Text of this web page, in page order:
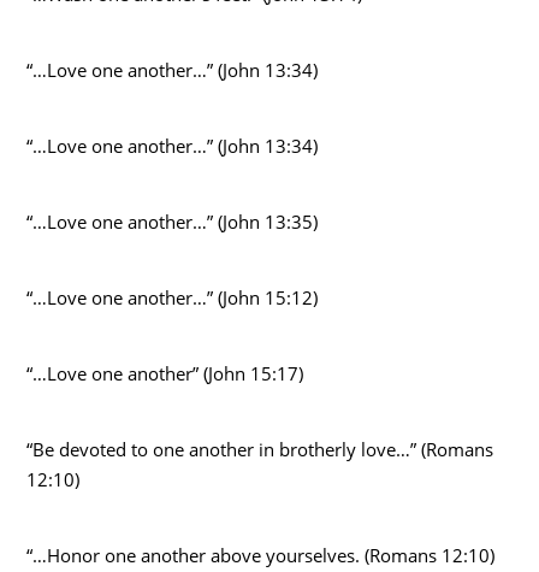
“…Love one another…” (John 13:34)
“…Love one another…” (John 13:34)
“…Love one another…” (John 13:35)
“…Love one another…” (John 15:12)
“…Love one another” (John 15:17)
“Be devoted to one another in brotherly love…” (Romans
12:10)
“…Honor one another above yourselves. (Romans 12:10)